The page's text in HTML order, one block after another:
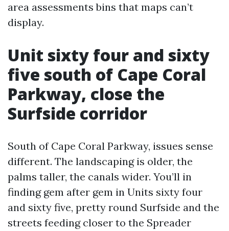
area assessments bins that maps can’t
display.
Unit sixty four and sixty
five south of Cape Coral
Parkway, close the
Surfside corridor
South of Cape Coral Parkway, issues sense
different. The landscaping is older, the
palms taller, the canals wider. You’ll in
finding gem after gem in Units sixty four
and sixty five, pretty round Surfside and the
streets feeding closer to the Spreader